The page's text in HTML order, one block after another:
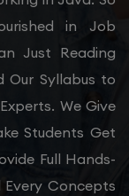
in Job
Just Reading
Our Syllabus to
We Give
Students Get
Full Hands-
Concepts